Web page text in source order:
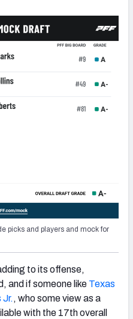
picks and players and mock for
to its offense,
and if someone like Texas
Jr. , who some view as a
with the 17th overall